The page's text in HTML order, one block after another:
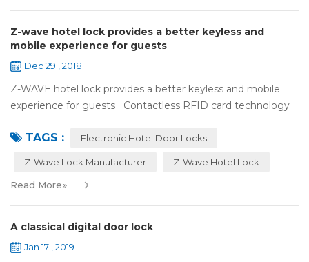
Z-wave hotel lock provides a better keyless and
mobile experience for guests
Dec 29 , 2018
Z-WAVE hotel lock provides a better keyless and mobile
experience for guests Contactless RFID card technology
10 years，The hotel locks ...
TAGS : Electronic Hotel Door Locks
Z-Wave Lock Manufacturer Z-Wave Hotel Lock
Read More»
A classical digital door lock
Jan 17 , 2019